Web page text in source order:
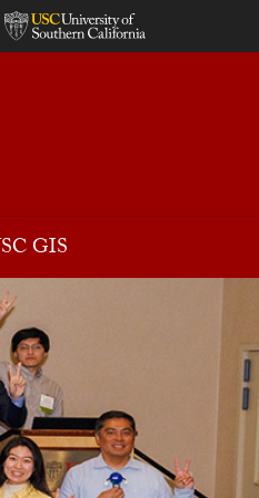
GIS